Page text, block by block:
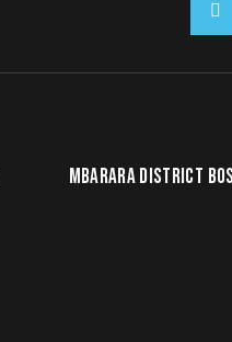
MBARARA DISTRICT